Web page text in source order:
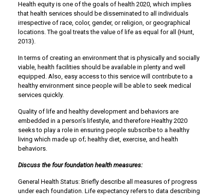
Health equity is one of the goals of health 2020, which implies
that health services should be disseminated to all individuals
irrespective of race, color, gender, or religion, or geographical
locations. The goal treats the value of life as equal for all (Hunt,
2013).
In terms of creating an environment that is physically and socially
viable, health facilities should be available in plenty and well
equipped. Also, easy access to this service will contribute to a
healthy environment since people will be able to seek medical
services quickly.
Quality of life and healthy development and behaviors are
embedded in a person’s lifestyle, and therefore Healthy 2020
seeks to play a role in ensuring people subscribe to a healthy
living which made up of; healthy diet, exercise, and health
behaviors.
Discuss the four foundation health measures:
General Health Status: Briefly describe all measures of progress
under each foundation. Life expectancy refers to data describing